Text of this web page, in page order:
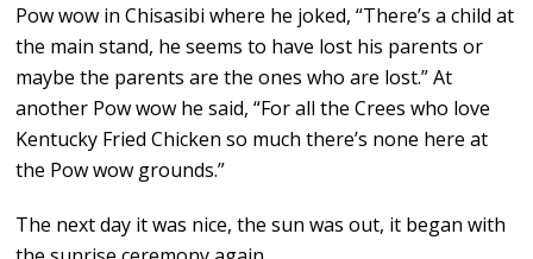
Pow wow in Chisasibi where he joked, “There’s a child at
the main stand, he seems to have lost his parents or
maybe the parents are the ones who are lost.” At
another Pow wow he said, “For all the Crees who love
Kentucky Fried Chicken so much there’s none here at
the Pow wow grounds.”
The next day it was nice, the sun was out, it began with